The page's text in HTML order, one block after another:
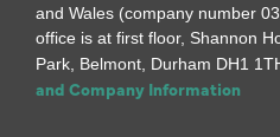
and Wales (company number
office is at first floor, Shannon
Park, Belmont, Durham DH1
and Company Information